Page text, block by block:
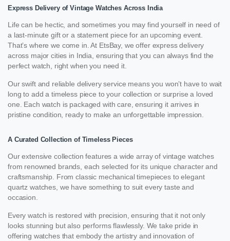
Express Delivery of Vintage Watches Across India
Life can be hectic, and sometimes you may find yourself in need of
a last-minute gift or a statement piece for an upcoming event.
That’s where we come in. At EtsBay, we offer express delivery
across major cities in India, ensuring that you can always find the
perfect watch, right when you need it.
Our swift and reliable delivery service means you won’t have to wait
long to add a timeless piece to your collection or surprise a loved
one. Each watch is packaged with care, ensuring it arrives in
pristine condition, ready to make an unforgettable impression.
A Curated Collection of Timeless Pieces
Our extensive collection features a wide array of vintage watches
from renowned brands, each selected for its unique character and
craftsmanship. From classic mechanical timepieces to elegant
quartz watches, we have something to suit every taste and
occasion.
Every watch is restored with precision, ensuring that it not only
looks stunning but also performs flawlessly. We take pride in
offering watches that embody the artistry and innovation of